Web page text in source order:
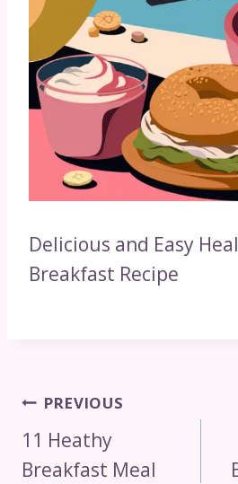
Delicious and Easy
Breakfast Recipe
Post
Navigation
PREVIOUS
11 Heathy
Breakfast Meal